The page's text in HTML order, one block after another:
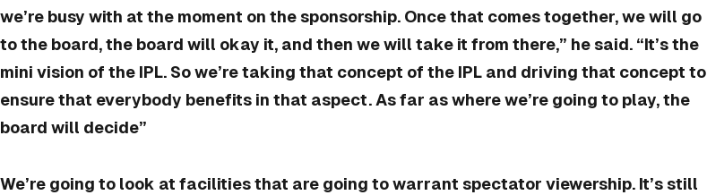
we’re busy with at the moment on the sponsorship. Once that comes together, we will go
to the board, the board will okay it, and then we will take it from there,” he said. “It’s the
mini vision of the IPL. So we’re taking that concept of the IPL and driving that concept to
ensure that everybody benefits in that aspect. As far as where we’re going to play, the
board will decide”
We’re going to look at facilities that are going to warrant spectator viewership. It’s still